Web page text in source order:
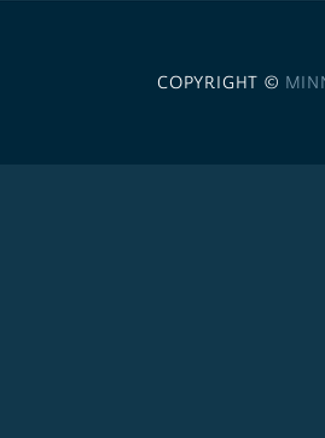
COPYRIGHT ©